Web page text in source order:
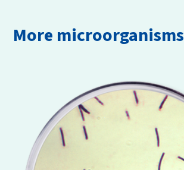
More microorganisms